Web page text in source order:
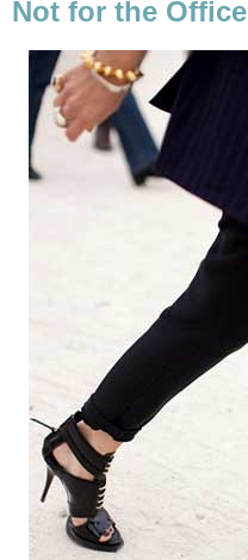
Not for the Office